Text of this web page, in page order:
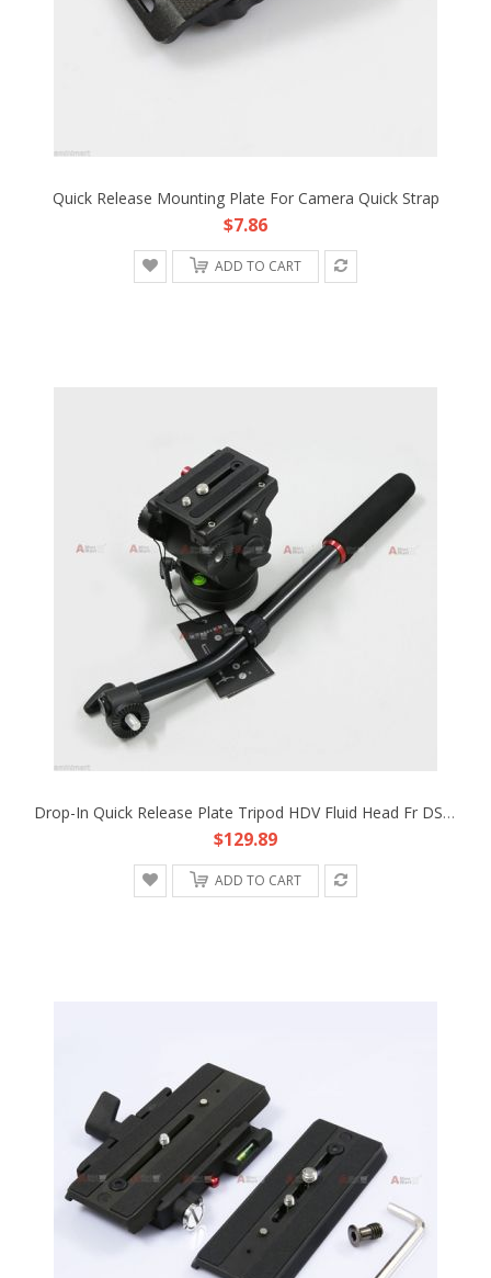
Quick Release Mounting Plate For Camera Quick Strap
$7.86
ADD TO CART
Drop-In Quick Release Plate Tripod HDV Fluid Head Fr DSLR Rig Canon 5D3 Camera
$129.89
ADD TO CART